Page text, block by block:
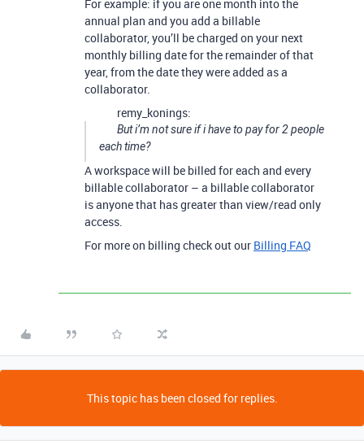
For example: if you are one month into the
annual plan and you add a billable
collaborator, you’ll be charged on your next
monthly billing date for the remainder of that
year, from the date they were added as a
collaborator.
remy_konings:
But i’m not sure if i have to pay for 2 people
each time?
A workspace will be billed for each and every
billable collaborator – a billable collaborator
is anyone that has greater than view/read only
access.
For more on billing check out our Billing FAQ
This topic has been closed for replies.